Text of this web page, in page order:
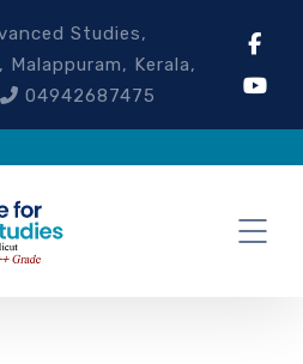
Studies,
Malappuram, Kerala,
04942687475